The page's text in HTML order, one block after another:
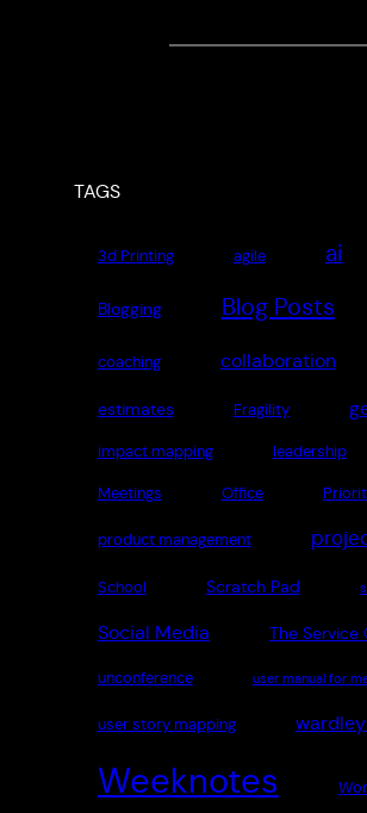
TAGS
3d Printing agile ai
Blogging Blog Posts
coaching collaboration
estimates Fragility
impact mapping leadership
Meetings Office
product management
School Scratch Pad
Social Media The Service
unconference user manual for
user story mapping
Weeknotes